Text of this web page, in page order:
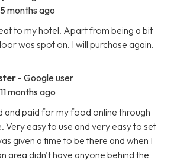
5 months ago
to my hotel. Apart from being a bit
was spot on. I will purchase again.
- Google user
11 months ago
and paid for my food online through
Very easy to use and very easy to set
given a time to be there and when I
area didn't have anyone behind the